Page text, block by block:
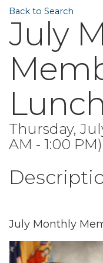
Back to Search
July
Thursday,
AM - 1:00
July Monthly